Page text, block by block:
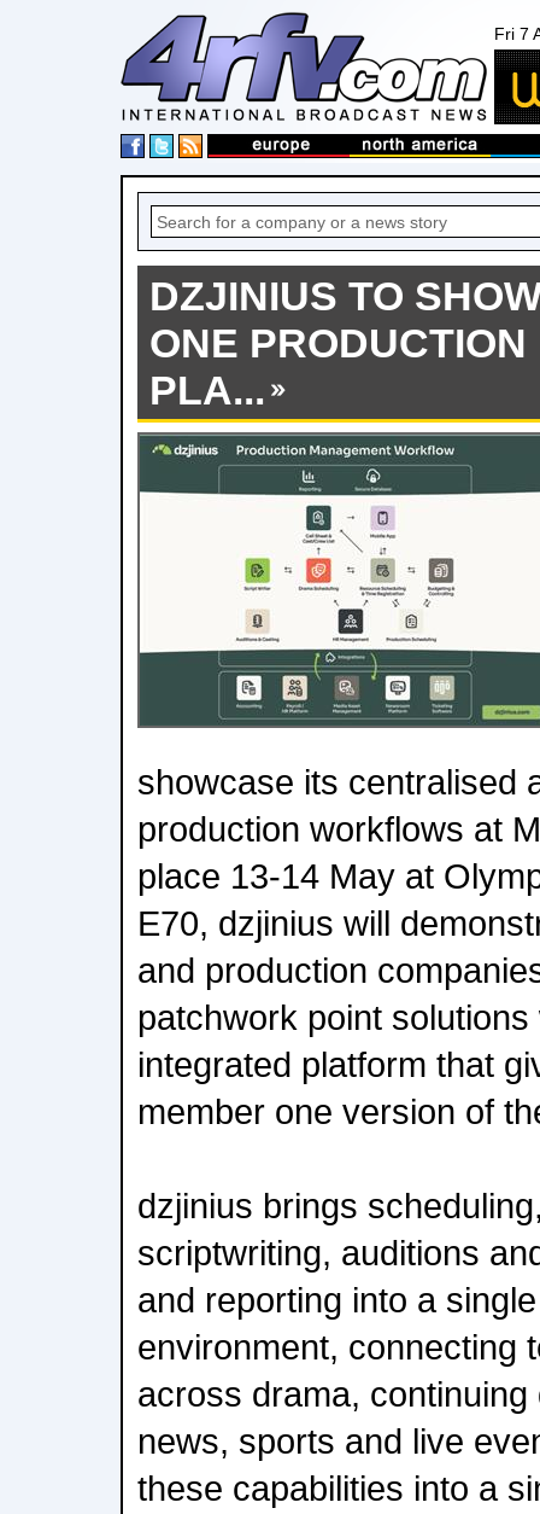
Fri 7
DZJINIUS TO
ONE
PLA...
showcase its centralised
production workflows at
place 13-14 May at
E70, dzjinius will
and production
patchwork point
integrated platform that
member one version of
dzjinius brings
scriptwriting, auditions
and reporting into a
environment, connecting
across drama,
news, sports and live
these capabilities into a